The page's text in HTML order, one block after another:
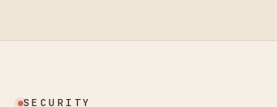
SECURITY